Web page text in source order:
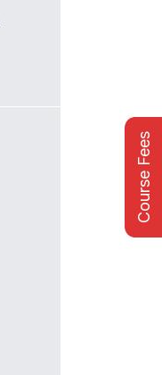
Course Fees